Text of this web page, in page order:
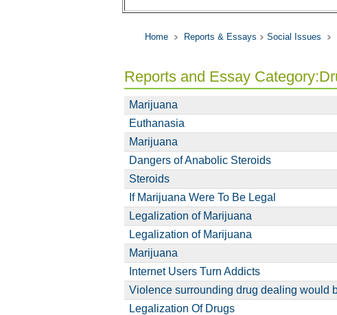
Home Reports & Essays Social Issues
Reports and Essay
Marijuana
Euthanasia
Marijuana
Dangers of Anabolic Steroids
Steroids
If Marijuana Were To Be Legal
Legalization of Marijuana
Legalization of Marijuana
Marijuana
Internet Users Turn Addicts
Violence surrounding drug dealing would
Legalization Of Drugs